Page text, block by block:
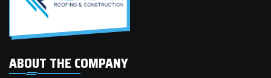
ABOUT THE COMPANY